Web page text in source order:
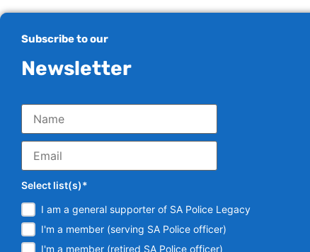
Subscribe to our
Newsletter
Select list(s)*
I am a general supporter of SA Police Legacy
I'm a member (serving SA Police officer)
I'm a member (retired SA Police officer)